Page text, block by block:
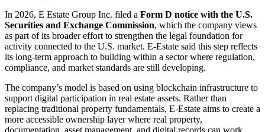
In 2026, E Estate Group Inc. filed a Form D notice with the U.S.
Securities and Exchange Commission, which the company views
as part of its broader effort to strengthen the legal foundation for
activity connected to the U.S. market. E-Estate said this step reflects
its long-term approach to building within a sector where regulation,
compliance, and market standards are still developing.
The company’s model is based on using blockchain infrastructure to
support digital participation in real estate assets. Rather than
replacing traditional property fundamentals, E-Estate aims to create a
more accessible ownership layer where real property,
documentation, asset management, and digital records can work